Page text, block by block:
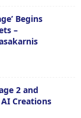
Begins
–
2 and
Creations